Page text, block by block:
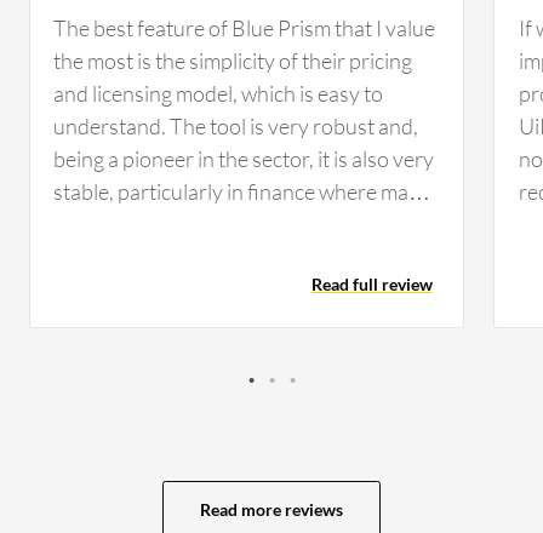
The best feature of Blue Prism that I value
the most is the simplicity of their pricing
and licensing model, which is easy to
understand. The tool is very robust and,
being a pioneer in the sector, it is also very
stable, particularly in finance where many
developer perspective, I find developing
on Blue Prism simple, clean, and intuitive,
compared to other tools. These AI
customers, as I worked on use cases that
involved natural language processing to
Read full review
If
Read more reviews